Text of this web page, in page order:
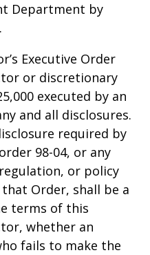
Department by
Executive Order
or discretionary
executed by an
and all disclosures.
required by
98-04, or any
or policy
Order, shall be a
terms of this
whether an
fails to make the